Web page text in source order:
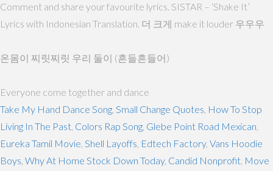
Comment and share your favourite lyrics. SISTAR – ‘Shake It’
Lyrics with Indonesian Translation. 더 크게 make it louder 우우우
온몸이 찌릿찌릿 우리 둘이 (흔들흔들어)
Everyone come together and dance
Take My Hand Dance Song Small Change Quotes How To Stop
Living In The Past Colors Rap Song Glebe Point Road Mexican
Eureka Tamil Movie Shell Layoffs Edtech Factory, Vans Hoodie
Boys Why At Home Stock Down Today, Candid Nonprofit Move